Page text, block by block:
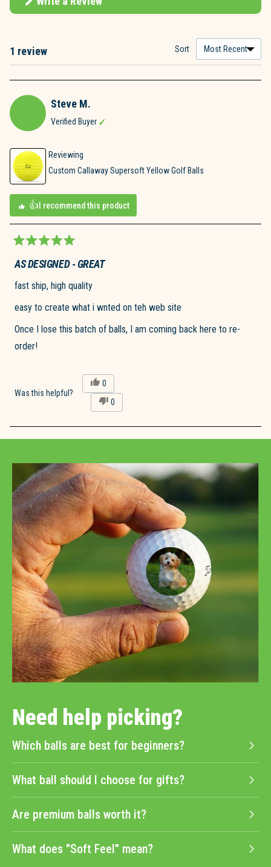
(Opens
in
window)
1 review Sort
Steve M.
Verified Buyer
Reviewing
Custom Callaway Supersoft Yellow Golf Balls
I recommend this product
5
out
of
5
AS DESIGNED - GREAT
fast ship, high quality
easy to create what i wnted on teh web site
Once I lose this batch of balls, I am coming back here to re-
order!
Was this helpful?
Yes,
this
review
from
was
0
people
voted
yes
No,
this
Steve
not
helpful.
0
people
Loading...
Loading...
Need help picking?
Which balls are best for beginners?
What ball should I choose for gifts?
Are premium balls worth it?
What does "Soft Feel" mean?